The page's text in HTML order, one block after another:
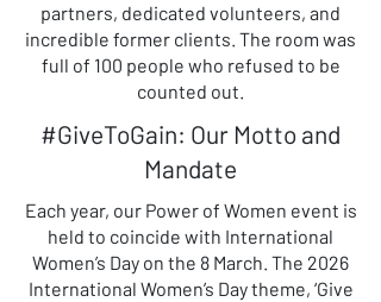
partners, dedicated volunteers, and
incredible former clients. The room was
full of 100 people who refused to be
counted out.
#GiveToGain: Our Motto and
Mandate
Each year, our Power of Women event is
held to coincide with International
Women’s Day on the 8 March. The 2026
International Women’s Day theme, ‘Give